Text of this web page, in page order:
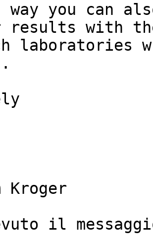
you can
results with
laboratories
Kroger
il